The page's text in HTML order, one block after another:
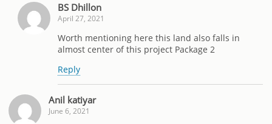
BS Dhillon
April 27, 2021
Worth mentioning here this land also falls in
almost center of this project Package 2
Reply
Anil katiyar
June 6, 2021